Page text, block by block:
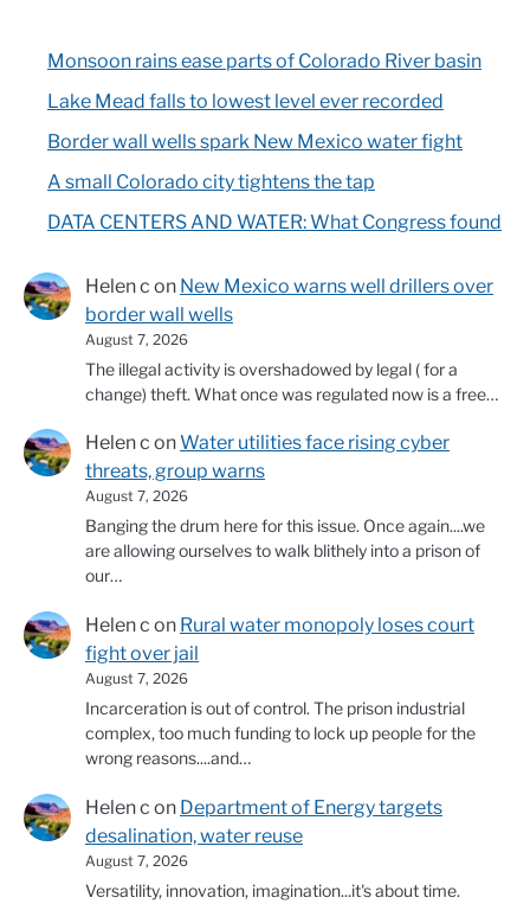
Monsoon rains ease parts of Colorado River basin
Lake Mead falls to lowest level ever recorded
Border wall wells spark New Mexico water fight
A small Colorado city tightens the tap
DATA CENTERS AND WATER: What Congress found
Helen c on New Mexico warns well drillers over
border wall wells
August 7, 2026
The illegal activity is overshadowed by legal ( for a
change) theft. What once was regulated now is a free…
Helen c onWater utilities face rising cyber
threats, group warns
August 7, 2026
Banging the drum here for this issue. Once again....we
are allowing ourselves to walk blithely into a prison of
our…
Helen c on Rural water monopoly loses court
fight over jail
August 7, 2026
Incarceration is out of control. The prison industrial
complex, too much funding to lock up people for the
wrong reasons....and…
Helen c on Department of Energy targets
desalination, water reuse
August 7, 2026
Versatility, innovation, imagination...it's about time.